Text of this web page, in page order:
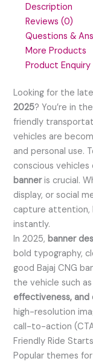
Description
Reviews (0)
Questions &
More Products
Product Enquiry
Looking for the
2025? You’re in
friendly
vehicles are
and personal use.
conscious
banneris crucial.
display, or social
capture attention,
instantly.
In 2025,banner
bold typography,
good Bajaj CNG
the vehicle such
effectiveness, and
high-resolution
call-to-action
Friendly Ride
Popular themes